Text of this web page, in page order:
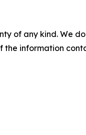
of any kind. We
information